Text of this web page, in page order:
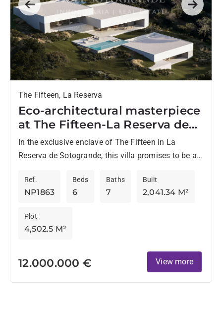
Previous Next
The Fifteen, La Reserva
Eco-architectural masterpiece
at The Fifteen-La Reserva de
Sotogrande
In the exclusive enclave of The Fifteen in La
Reserva de Sotogrande, this villa promises to be a
NP1863
Ref.
6
Beds
7
Baths
2,041.34 M²
Built
4,502.5 M²
Plot
12.000.000 € View more